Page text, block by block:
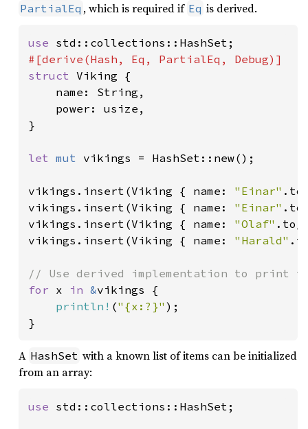
PartialEq , which is required if Eq is derived.
use
struct Viking {
    name: String,
    power: usize,
}
let mut vikings = HashSet::new();
vikings.insert(Viking { name: "Einar"
vikings.insert(Viking { name: "Einar"
vikings.insert(Viking { name: "Olaf"
vikings.insert(Viking { name: "Harald"
for x in &vikings {
println! ("{x:?}" );
}
A HashSet with a known list of items can be initialized
from an array:
use std::collections::HashSet;